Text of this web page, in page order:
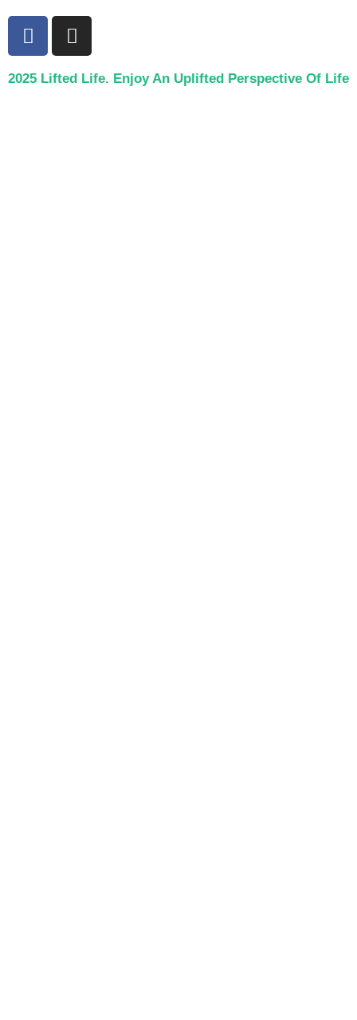
2025 Lifted Life. Enjoy An Uplifted Perspective Of Life